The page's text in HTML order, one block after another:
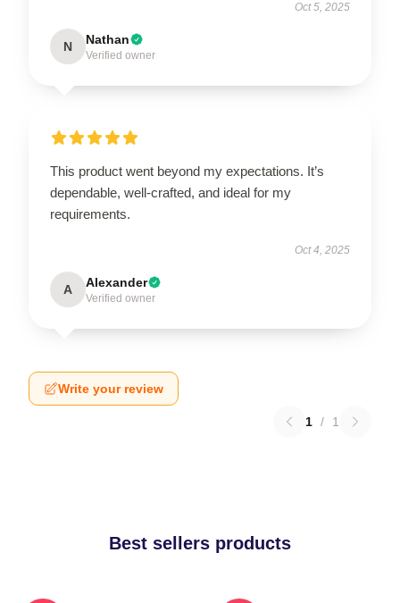
Oct 5, 2025
N Nathan
Verified owner
This product went beyond my expectations. It’s
dependable, well-crafted, and ideal for my
requirements.
Oct 4, 2025
A Alexander
Verified owner
Write your review
1 / 1
Best sellers products